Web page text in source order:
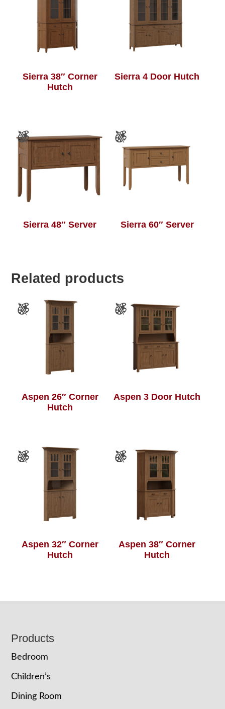
Sierra 38″ Corner
Hutch
Sierra 4 Door Hutch
Sierra 48″ Server Sierra 60″ Server
Related products
Aspen 26″ Corner
Hutch
Aspen 3 Door Hutch
Aspen 32″ Corner
Hutch
Aspen 38″ Corner
Hutch
Footer
Products
Bedroom
Children’s
Dining Room